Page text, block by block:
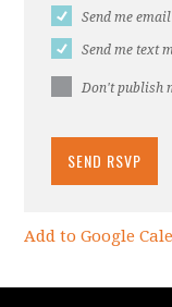
Send me
Send me text
Don't publish
Add to Google